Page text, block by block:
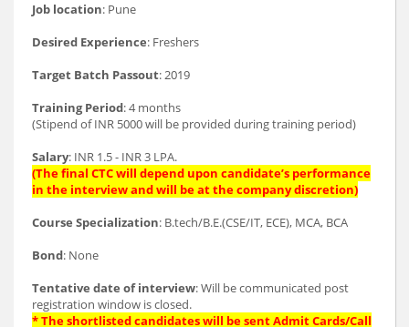
Job location: Pune
Desired Experience: Freshers
Target Batch Passout: 2019
Training Period: 4 months
(Stipend of INR 5000 will be provided during training period)
Salary: INR 1.5 - INR 3 LPA.
(The final CTC will depend upon candidate’s performance
in the interview and will be at the company discretion)
Course Specialization: B.tech/B.E.(CSE/IT, ECE), MCA, BCA
Bond: None
Tentative date of interview: Will be communicated post
registration window is closed.
* The shortlisted candidates will be sent Admit Cards/Call